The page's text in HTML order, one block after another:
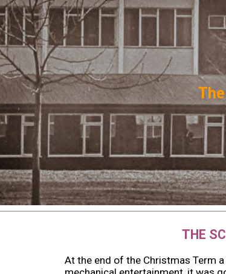
Skip to main content
THE
At the end of the Christmas Term